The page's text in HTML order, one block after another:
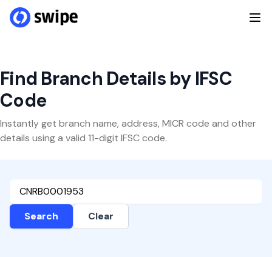
Find Branch Details by IFSC
Code
Instantly get branch name, address, MICR code and other
details using a valid 11-digit IFSC code.
Search Clear